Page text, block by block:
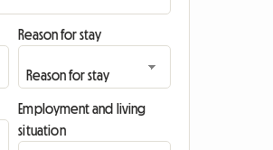
Reason for stay
Employment and living
situation